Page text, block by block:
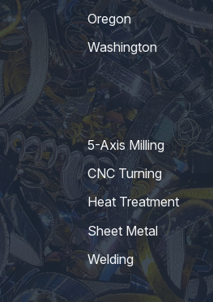
Oregon
Washington
5-Axis Milling
CNC Turning
Heat Treatment
Sheet Metal
Welding